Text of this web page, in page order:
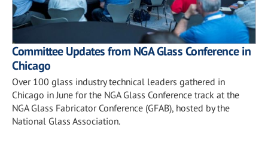
Committee Updates from NGA Glass Conference in
Chicago
Over 100 glass industry technical leaders gathered in
Chicago in June for the NGA Glass Conference track at the
NGA Glass Fabricator Conference (GFAB), hosted by the
National Glass Association.